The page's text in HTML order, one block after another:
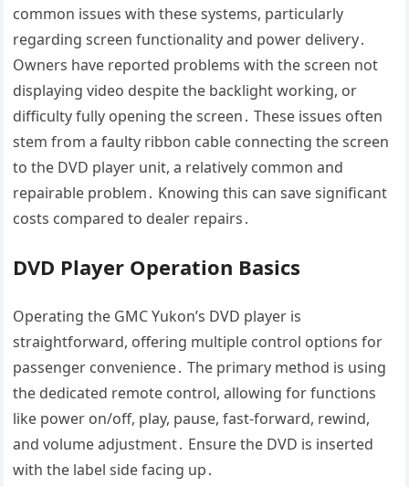
common issues with these systems, particularly
regarding screen functionality and power delivery․
Owners have reported problems with the screen not
displaying video despite the backlight working, or
difficulty fully opening the screen․ These issues often
stem from a faulty ribbon cable connecting the screen
to the DVD player unit, a relatively common and
repairable problem․ Knowing this can save significant
costs compared to dealer repairs․
DVD Player Operation Basics
Operating the GMC Yukon’s DVD player is
straightforward, offering multiple control options for
passenger convenience․ The primary method is using
the dedicated remote control, allowing for functions
like power on/off, play, pause, fast-forward, rewind,
and volume adjustment․ Ensure the DVD is inserted
with the label side facing up․